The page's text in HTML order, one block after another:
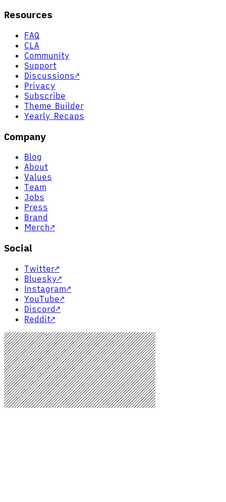
Resources
FAQ
CLA
Community
Support
Discussions↗
Privacy
Subscribe
Theme Builder
Yearly Recaps
Company
Blog
About
Values
Team
Jobs
Press
Brand
Merch↗
Social
Twitter↗
Bluesky↗
Instagram↗
YouTube↗
Discord↗
Reddit↗